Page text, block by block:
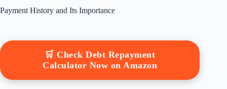
Payment History and Its Importance
🛒 Check Debt Repayment
Calculator Now on Amazon